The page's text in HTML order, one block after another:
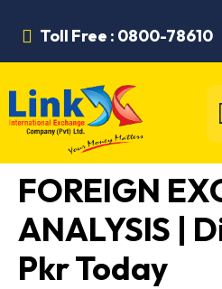
Toll Free : 0800-78610
FOREIGN
ANALYSIS |
Pkr Today